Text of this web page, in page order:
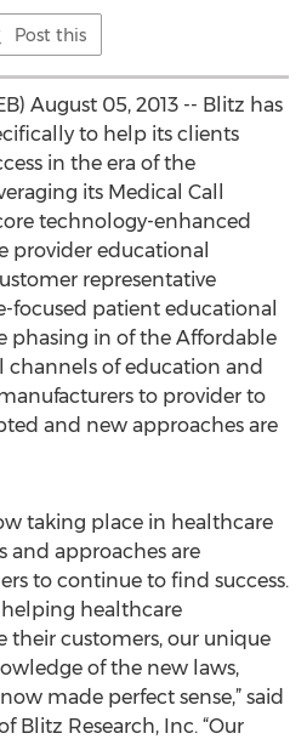
Post this
August 05, 2013 -- Blitz has
to help its clients
in the era of the
its Medical Call
technology-enhanced
provider educational
representative
focused patient educational
phasing in of the Affordable
channels of education and
to provider to
and new approaches are
taking place in healthcare
and approaches are
to continue to find success.
healthcare
their customers, our unique
of the new laws,
made perfect sense,” said
Blitz Research, Inc. “Our